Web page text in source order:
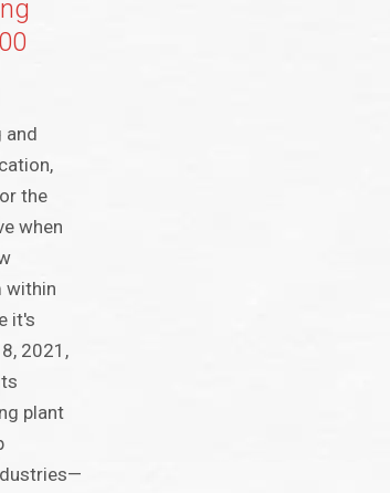
and
the
when
within
it's
2021,
plant